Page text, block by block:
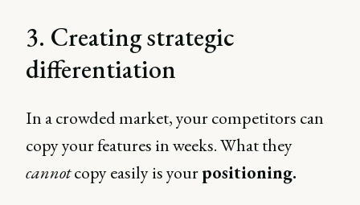
3. Creating strategic
differentiation
In a crowded market, your competitors can
copy your features in weeks. What they
cannotcopy easily is yourpositioning.